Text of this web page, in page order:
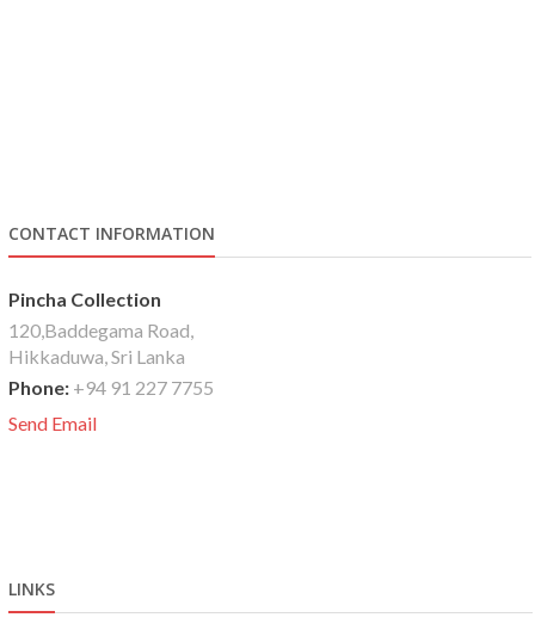
CONTACT INFORMATION
Pincha Collection
120,Baddegama Road,
Hikkaduwa, Sri Lanka
Phone: +94 91 227 7755
Send Email
LINKS